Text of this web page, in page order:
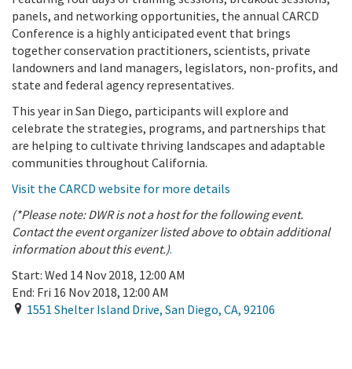
panels, and networking opportunities, the annual CARCD
Conference is a highly anticipated event that brings
together conservation practitioners, scientists, private
landowners and land managers, legislators, non-profits, and
state and federal agency representatives.
This year in San Diego, participants will explore and
celebrate the strategies, programs, and partnerships that
are helping to cultivate thriving landscapes and adaptable
communities throughout California.
Visit the CARCD website for more details
(*Please note: DWR is not a host for the following event.
Contact the event organizer listed above to obtain additional
information about this event.).
Start: Wed 14 Nov 2018, 12:00 AM
End: Fri 16 Nov 2018, 12:00 AM
1551 Shelter Island Drive, San Diego, CA, 92106